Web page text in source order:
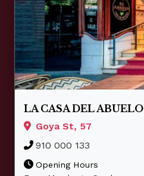
LA CASA DEL ABUELO
Goya St, 57
910 000 133
Opening Hours